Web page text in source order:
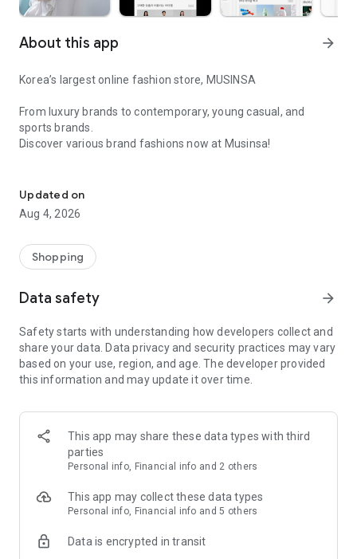
About this app arrow_forward
Korea’s largest online fashion store, MUSINSA
From luxury brands to contemporary, young casual, and
sports brands.
Discover various brand fashions now at Musinsa!
every day
■ Brand fashion representative platform, 100% genuine
authentication
service/function
■ Providing domestic and international fashion trends and
· Online luxury select shop, Musinsa boutique
Trendy luxury brands carefully selected by Musinsa at a
glance!
· Discovering real fashion, Musinsa Snap
Check out the styling of fashion people you like
· I love Musin for all brand fashion
recommendations.
Payment complete in just 3 seconds! Inexhaustible and fast
Updated on
Aug 4, 2026
Shopping
Data safety arrow_forward
Safety starts with understanding how developers collect and
share your data. Data privacy and security practices may vary
based on your use, region, and age. The developer provided
this information and may update it over time.
This app may share these data types with third
parties
Personal info, Financial info and 2 others
This app may collect these data types
Personal info, Financial info and 5 others
Data is encrypted in transit